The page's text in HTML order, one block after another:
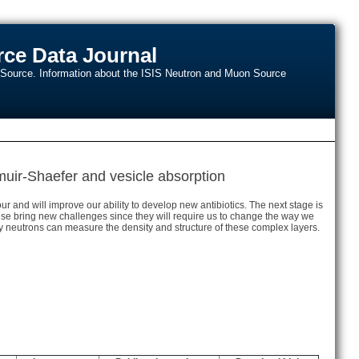
Data Journal
Information about the ISIS Neutron and Muon Source
Shaefer and vesicle absorption
and will improve our ability to develop new antibiotics. The next stage is
bring new challenges since they will require us to change the way we
can measure the density and structure of these complex layers.